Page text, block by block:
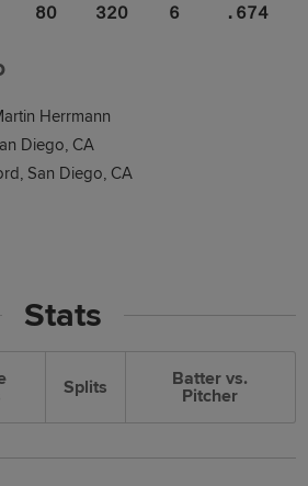
80 320 6 .674
Herrmann
Diego, CA
San Diego, CA
Stats
Splits
Batter vs.
Pitcher